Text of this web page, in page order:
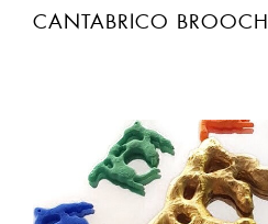
CANTABRICO BROOCH